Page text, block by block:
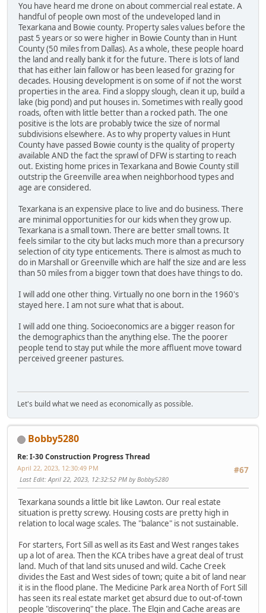
You have heard me drone on about commercial real estate. A
handful of people own most of the undeveloped land in
Texarkana and Bowie county. Property sales values before the
past 5 years or so were higher in Bowie County than in Hunt
County (50 miles from Dallas). As a whole, these people hoard
the land and really bank it for the future. There is lots of land
that has either lain fallow or has been leased for grazing for
decades. Housing development is on some of if not the worst
properties in the area. Find a sloppy slough, clean it up, build a
lake (big pond) and put houses in. Sometimes with really good
roads, often with little better than a rocked path. The one
positive is the lots are probably twice the size of normal
subdivisions elsewhere. As to why property values in Hunt
County have passed Bowie county is the quality of property
available AND the fact the sprawl of DFW is starting to reach
out. Existing home prices in Texarkana and Bowie County still
outstrip the Greenville area when neighborhood types and
age are considered.
Texarkana is an expensive place to live and do business. There
are minimal opportunities for our kids when they grow up.
Texarkana is a small town. There are better small towns. It
feels similar to the city but lacks much more than a precursory
selection of city type enticements. There is almost as much to
do in Marshall or Greenville which are half the size and are less
than 50 miles from a bigger town that does have things to do.
I will add one other thing. Virtually no one born in the 1960's
stayed here. I am not sure what that is about.
I will add one thing. Socioeconomics are a bigger reason for
the demographics than the anything else. The the poorer
people tend to stay put while the more affluent move toward
perceived greener pastures.
Let's build what we need as economically as possible.
Bobby5280
Re: I-30 Construction Progress Thread
#67
April 22, 2023, 12:30:49 PM
Last Edit: April 22, 2023, 12:32:52 PM by Bobby5280
Texarkana sounds a little bit like Lawton. Our real estate
situation is pretty screwy. Housing costs are pretty high in
relation to local wage scales. The "balance" is not sustainable.
For starters, Fort Sill as well as its East and West ranges takes
up a lot of area. Then the KCA tribes have a great deal of trust
land. Much of that land sits unused and wild. Cache Creek
divides the East and West sides of town; quite a bit of land near
it is in the flood plane. The Medicine Park area North of Fort Sill
has seen its real estate market get absurd due to out-of-town
people "discovering" the place. The Elgin and Cache areas are